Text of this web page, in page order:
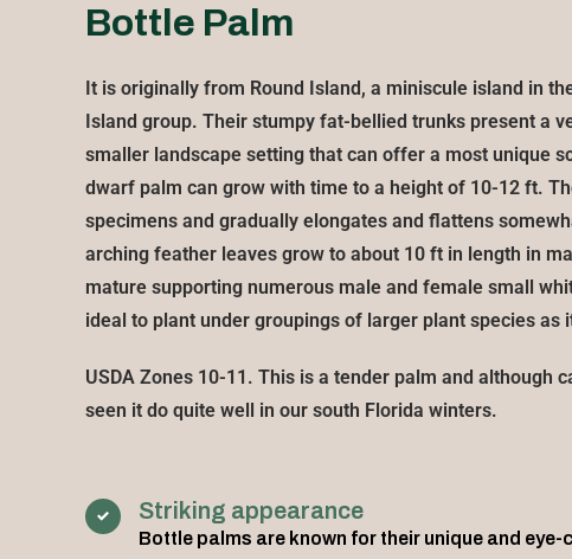
Bottle Palm
It is originally from Round Island, a miniscule island in
Island group. Their stumpy fat-bellied trunks present a
smaller landscape setting that can offer a most unique
dwarf palm can grow with time to a height of 10-12 ft.
specimens and gradually elongates and flattens
arching feather leaves grow to about 10 ft in length in
mature supporting numerous male and female small
ideal to plant under groupings of larger plant species
USDA Zones 10-11. This is a tender palm and although
seen it do quite well in our south Florida winters.
Striking appearance
Bottle palms are known for their unique and